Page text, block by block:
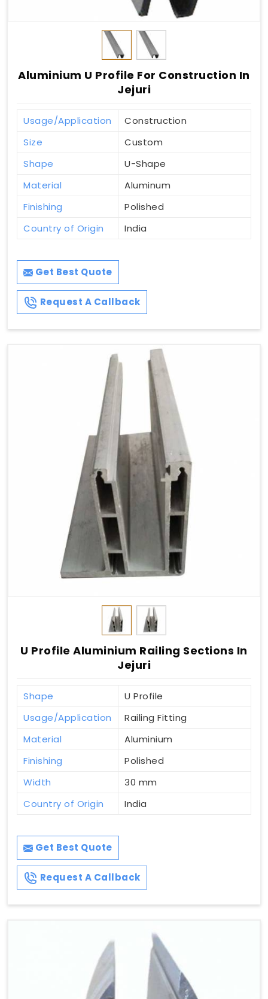
Aluminium U Profile For Construction In
Jejuri
Usage/Application
Construction
Size
Custom
Shape
U-Shape
Material
Aluminum
Finishing
Polished
Country of Origin
India
Get Best Quote
Request A Callback
U Profile Aluminium Railing Sections In
Jejuri
Shape
U Profile
Usage/Application
Railing Fitting
Material
Aluminium
Finishing
Polished
Width
30 mm
Country of Origin
India
Get Best Quote
Request A Callback